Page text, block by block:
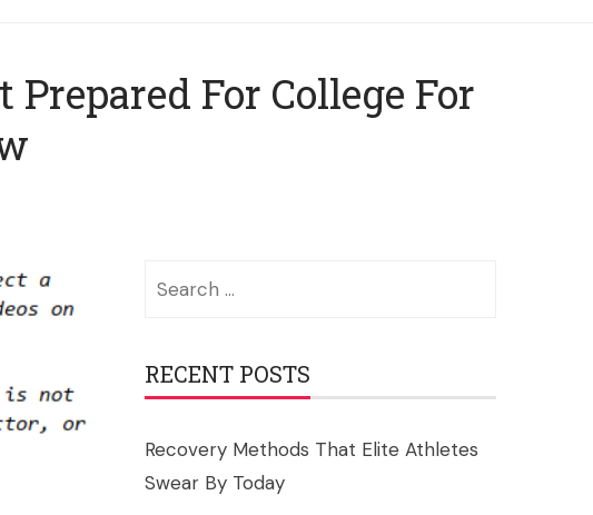
For College For
RECENT POSTS
Recovery Methods That Elite Athletes
Swear By Today